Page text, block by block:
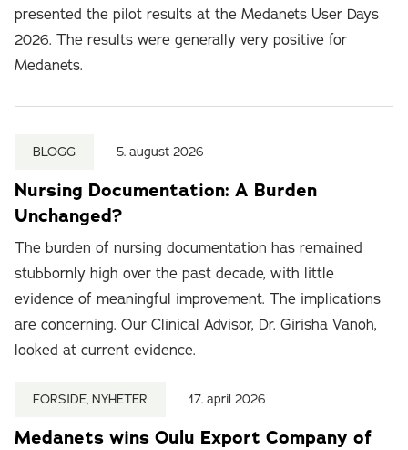
presented the pilot results at the Medanets User Days
2026. The results were generally very positive for
Medanets.
BLOGG 5. august 2026
Nursing Documentation: A Burden
Unchanged?
The burden of nursing documentation has remained
stubbornly high over the past decade, with little
evidence of meaningful improvement. The implications
are concerning. Our Clinical Advisor, Dr. Girisha Vanoh,
looked at current evidence.
FORSIDE, NYHETER 17. april 2026
Medanets wins Oulu Export Company of